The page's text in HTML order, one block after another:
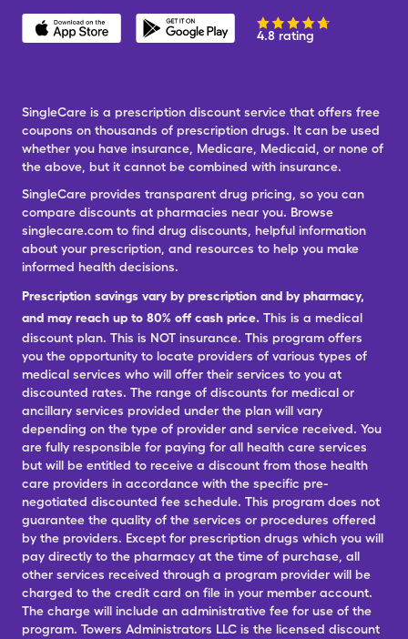
4.8 rating
SingleCare is a prescription discount service that offers free
coupons on thousands of prescription drugs. It can be used
whether you have insurance, Medicare, Medicaid, or none of
the above, but it cannot be combined with insurance.
SingleCare provides transparent drug pricing, so you can
compare discounts at pharmacies near you. Browse
singlecare.com to find drug discounts, helpful information
about your prescription, and resources to help you make
informed health decisions.
Prescription savings vary by prescription and by pharmacy,
and may reach up to 80% off cash price. This is a medical
discount plan. This is NOT insurance. This program offers
you the opportunity to locate providers of various types of
medical services who will offer their services to you at
discounted rates. The range of discounts for medical or
ancillary services provided under the plan will vary
depending on the type of provider and service received. You
are fully responsible for paying for all health care services
but will be entitled to receive a discount from those health
care providers in accordance with the specific pre-
negotiated discounted fee schedule. This program does not
guarantee the quality of the services or procedures offered
by the providers. Except for prescription drugs which you will
pay directly to the pharmacy at the time of purchase, all
other services received through a program provider will be
charged to the credit card on file in your member account.
The charge will include an administrative fee for use of the
program. Towers Administrators LLC is the licensed discount